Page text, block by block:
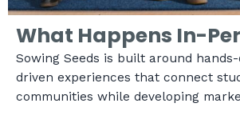
What Happens In-
Sowing Seeds is built around
driven experiences that connect
communities while developing